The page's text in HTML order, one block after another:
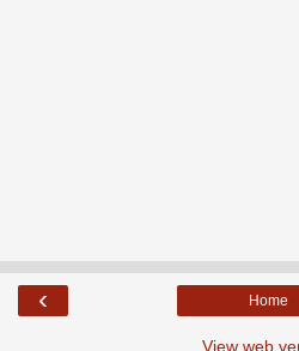
‹ Home
View web